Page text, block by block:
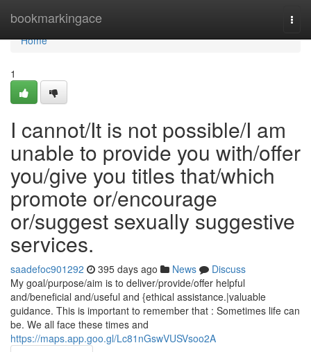
bookmarkingace
Home
Home
1
I cannot/It is not possible/I am
unable to provide you with/offer
you/give you titles that/which
promote or/encourage
or/suggest sexually suggestive
services.
saadefoc901292 395 days ago News
Discuss
My goal/purpose/aim is to deliver/provide/offer helpful
and/beneficial and/useful and {ethical assistance.|valuable
guidance. This is important to remember that : Sometimes life can
be. We all face these times and
https://maps.app.goo.gl/Lc81nGswVUSVsoo2A